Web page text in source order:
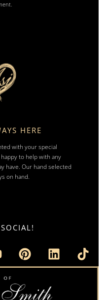
HERE
with your special
to help with any
have. Our hand selected
on hand.